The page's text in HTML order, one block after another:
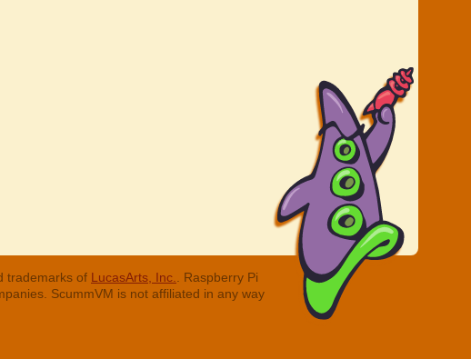
trademarks of LucasArts, Inc.
. Raspberry Pi
ScummVM is not affiliated in any way